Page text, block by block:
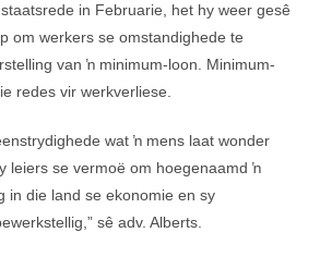
in Februarie, het hy weer gesê
om werkers se omstandighede te
van ŉ minimum-loon. Minimum-
redes vir werkverliese.
wat ŉ mens laat wonder
leiers se vermoë om hoegenaamd ŉ
in die land se ekonomie en sy
sê adv. Alberts.